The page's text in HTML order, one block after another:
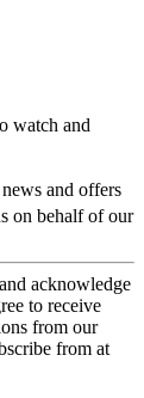
watch and
and offers
on behalf of our
and acknowledge
to receive
from our
from at